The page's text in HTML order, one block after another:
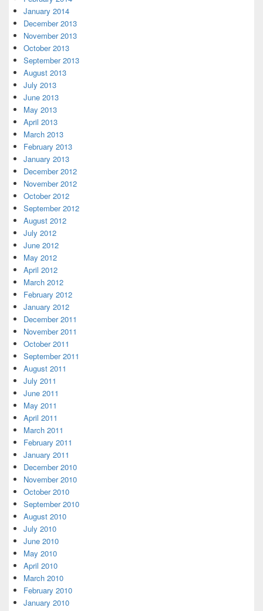
January 2014
December 2013
November 2013
October 2013
September 2013
August 2013
July 2013
June 2013
May 2013
April 2013
March 2013
February 2013
January 2013
December 2012
November 2012
October 2012
September 2012
August 2012
July 2012
June 2012
May 2012
April 2012
March 2012
February 2012
January 2012
December 2011
November 2011
October 2011
September 2011
August 2011
July 2011
June 2011
May 2011
April 2011
March 2011
February 2011
January 2011
December 2010
November 2010
October 2010
September 2010
August 2010
July 2010
June 2010
May 2010
April 2010
March 2010
February 2010
January 2010